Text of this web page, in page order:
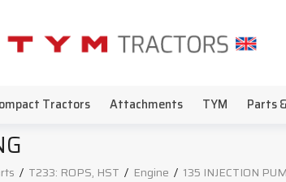
Tractors Attachments TYM Parts
/ T233: ROPS, HST / Engine / 135 INJECTION